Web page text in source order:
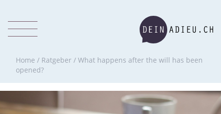
Home / Ratgeber / What happens after the will has been
opened?